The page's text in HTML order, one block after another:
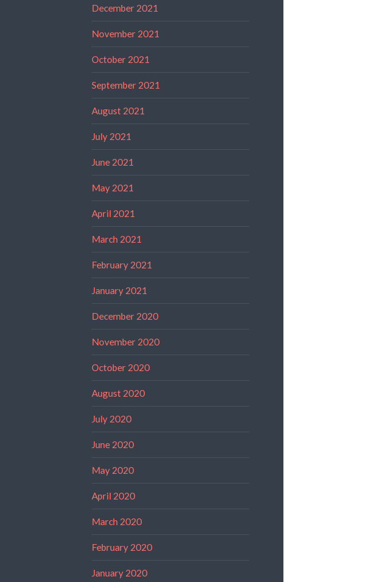
December 2021
November 2021
October 2021
September 2021
August 2021
July 2021
June 2021
May 2021
April 2021
March 2021
February 2021
January 2021
December 2020
November 2020
October 2020
August 2020
July 2020
June 2020
May 2020
April 2020
March 2020
February 2020
January 2020